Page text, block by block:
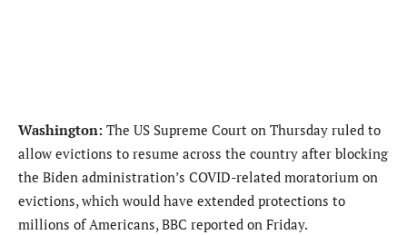
Washington: The US Supreme Court on Thursday ruled to
allow evictions to resume across the country after blocking
the Biden administration’s COVID-related moratorium on
evictions, which would have extended protections to
millions of Americans, BBC reported on Friday.